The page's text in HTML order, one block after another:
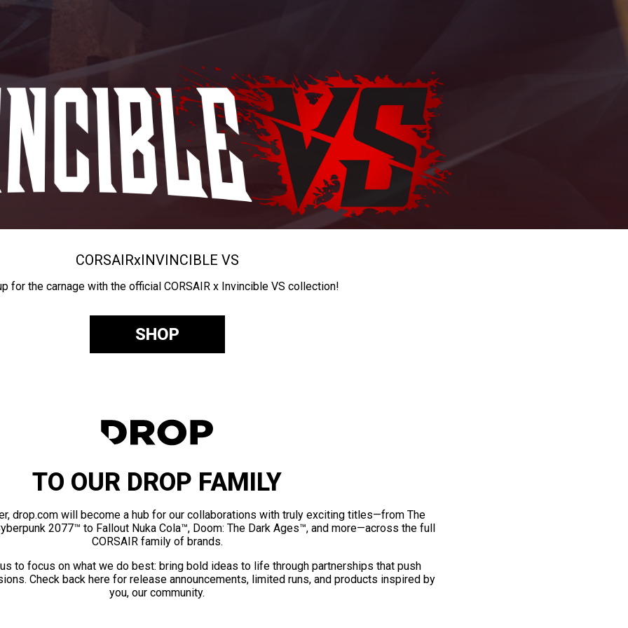
CORSAIRxINVINCIBLE VS
for the carnage with the official CORSAIR x Invincible VS collection!
SHOP
TO OUR DROP FAMILY
drop.com will become a hub for our collaborations with truly exciting titles—from The
2077™ to Fallout Nuka Cola™, Doom: The Dark Ages™, and more—across the full
CORSAIR family of brands.
to focus on what we do best: bring bold ideas to life through partnerships that push
Check back here for release announcements, limited runs, and products inspired by
you, our community.